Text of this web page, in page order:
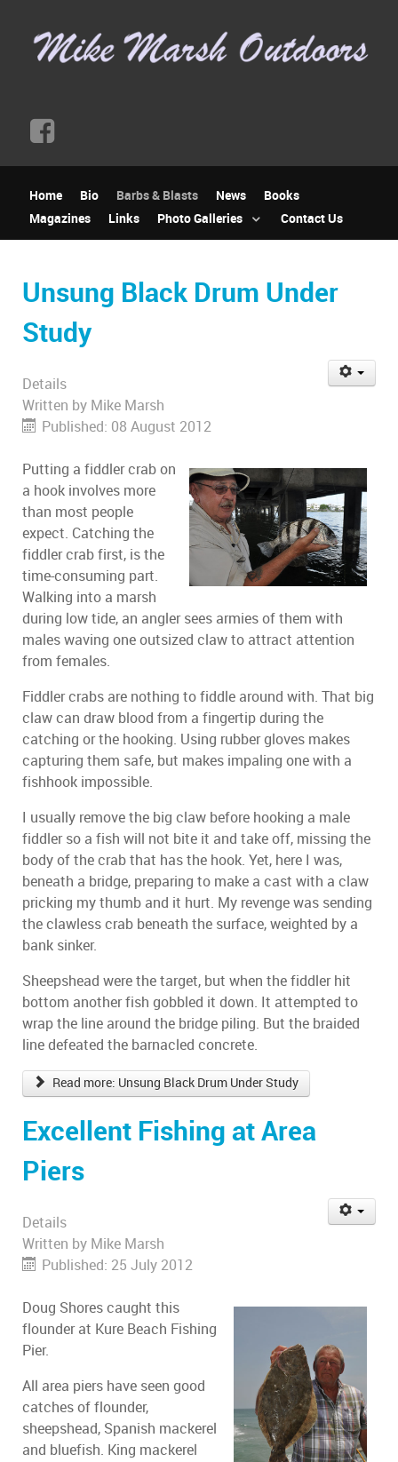
Home Bio Barbs & Blasts News
Books
Magazines
Links Photo Galleries Contact Us
Unsung Black Drum Under
Study
Details
Written by Mike Marsh
Published: 08 August 2012
Putting a fiddler crab on
a hook involves more
than most people
expect. Catching the
fiddler crab first, is the
time-consuming part.
Walking into a marsh
during low tide, an angler sees armies of them with
males waving one outsized claw to attract attention
from females.
Fiddler crabs are nothing to fiddle around with. That big
claw can draw blood from a fingertip during the
catching or the hooking. Using rubber gloves makes
capturing them safe, but makes impaling one with a
fishhook impossible.
I usually remove the big claw before hooking a male
fiddler so a fish will not bite it and take off, missing the
body of the crab that has the hook. Yet, here I was,
beneath a bridge, preparing to make a cast with a claw
pricking my thumb and it hurt. My revenge was sending
the clawless crab beneath the surface, weighted by a
bank sinker.
Sheepshead were the target, but when the fiddler hit
bottom another fish gobbled it down. It attempted to
wrap the line around the bridge piling. But the braided
line defeated the barnacled concrete.
Read more: Unsung Black Drum Under Study
Excellent Fishing at Area
Piers
Details
Written by Mike Marsh
Published: 25 July 2012
Doug Shores caught this
flounder at Kure Beach Fishing
Pier.
All area piers have seen good
catches of flounder,
sheepshead, Spanish mackerel
and bluefish. King mackerel